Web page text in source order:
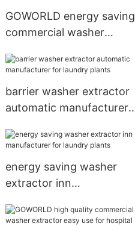
GOWORLD energy saving
commercial washer
hotel
barrier washer extractor
automatic manufacturer
energy saving washer
extractor inn
plants